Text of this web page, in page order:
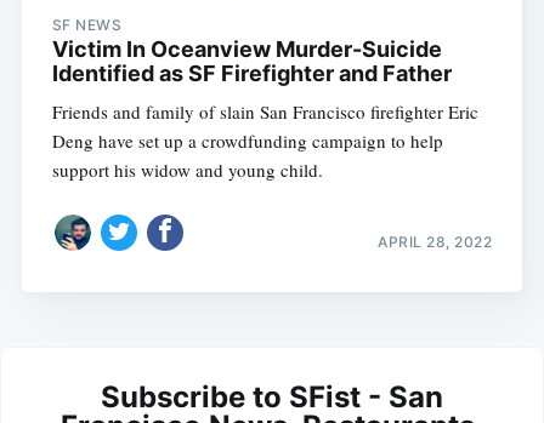
SF NEWS
Victim In Oceanview Murder-Suicide
Identified as SF Firefighter and Father
Friends and family of slain San Francisco firefighter Eric
Deng have set up a crowdfunding campaign to help
support his widow and young child.
APRIL 28, 2022
Subscribe to SFist - San